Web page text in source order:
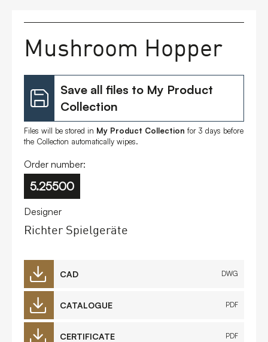
FAQs
Contact
Mushroom Hopper
Save all files to My Product
Collection
Files will be stored in My Product Collection for 3 days before
the Collection automatically wipes.
Order number:
5.25500
Designer
Richter Spielgeräte
CAD DWG
CATALOGUE PDF
CERTIFICATE PDF